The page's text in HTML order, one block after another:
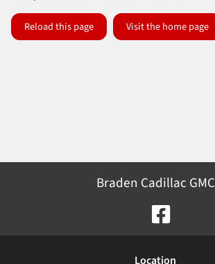
Reload this page Visit the home page
Braden Cadillac GMC
Location